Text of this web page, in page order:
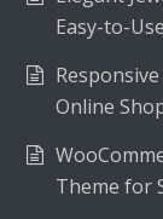
Easy-to-
Online
Theme for